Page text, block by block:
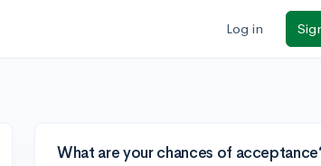
Log in
What are your chances of